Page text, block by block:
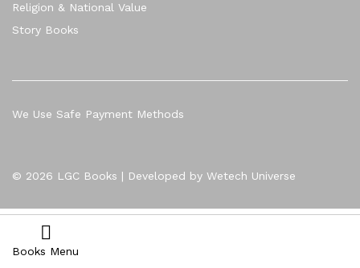
Religion & National Value
Story Books
© 2026 LGC Books | Developed by Wetech Universe
We Use Safe Payment Methods
Books Menu